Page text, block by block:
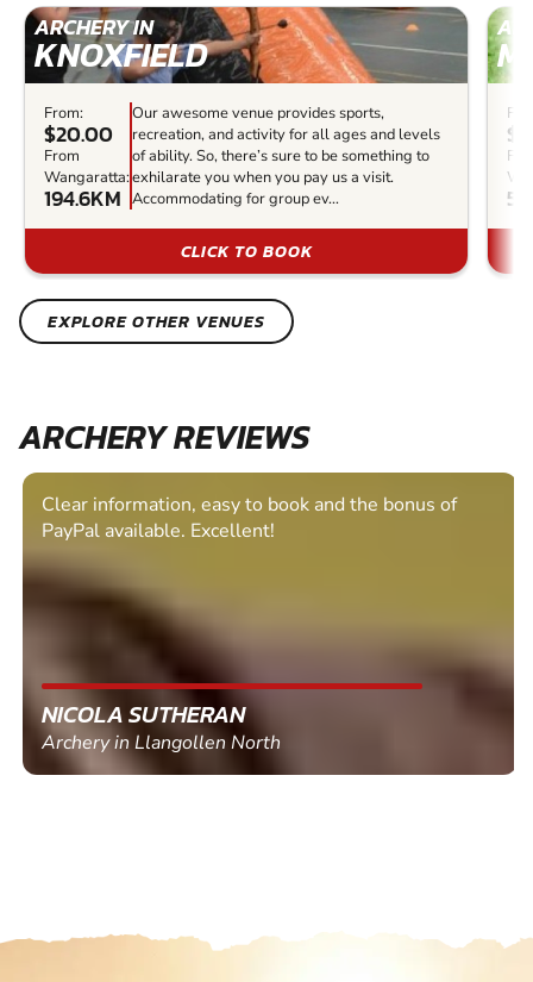
ARCHERY IN
KNOXFIELD
From:
$20.00
From
Wangaratta:
194.6KM
Our awesome venue provides sports,
recreation, and activity for all ages and levels
of ability. So, there’s sure to be something to
exhilarate you when you pay us a visit.
Accommodating for group ev...
CLICK TO BOOK
EXPLORE OTHER VENUES
ARCHERY REVIEWS
Clear information, easy to book and the bonus of
PayPal available. Excellent!
NICOLA SUTHERAN
Archery in Llangollen North